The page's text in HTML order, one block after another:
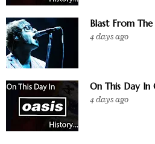
Blast From
4 days ago
On This Day In
4 days ago